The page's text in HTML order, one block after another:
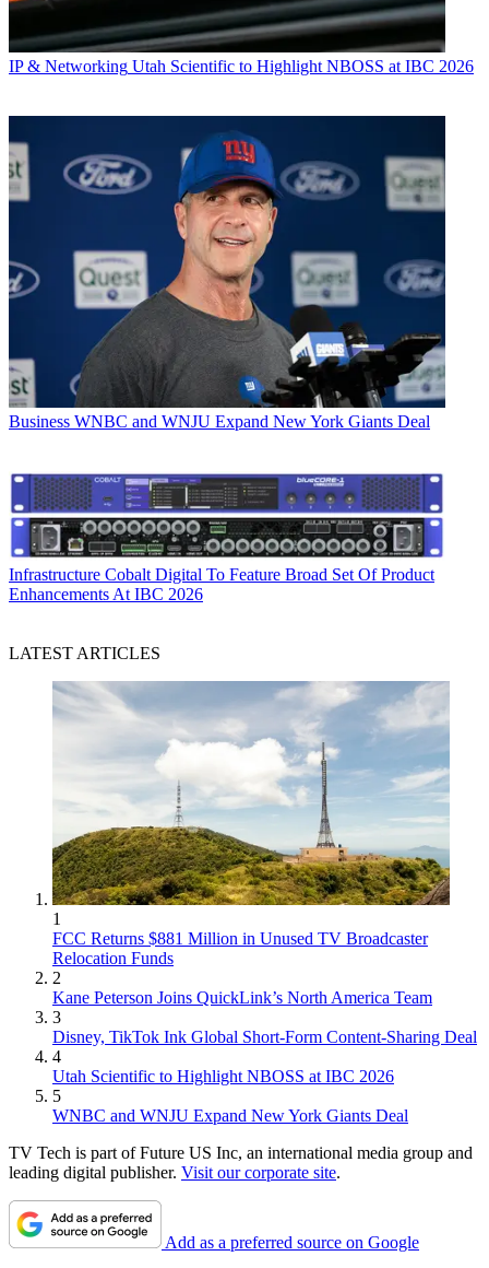
IP & Networking Utah Scientific to Highlight NBOSS at IBC 2026
Business WNBC and WNJU Expand New York Giants Deal
Infrastructure Cobalt Digital To Feature Broad Set Of Product
Enhancements At IBC 2026
LATEST ARTICLES
1
FCC Returns $881 Million in Unused TV Broadcaster
Relocation Funds
2
Kane Peterson Joins QuickLink’s North America Team
3
Disney, TikTok Ink Global Short-Form Content-Sharing Deal
4
Utah Scientific to Highlight NBOSS at IBC 2026
5
WNBC and WNJU Expand New York Giants Deal
TV Tech is part of Future US Inc, an international media group and
leading digital publisher. Visit our corporate site.
Add as a preferred source on Google